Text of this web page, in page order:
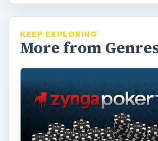
KEEP EXPLORING
More from